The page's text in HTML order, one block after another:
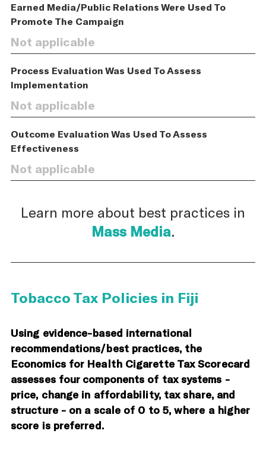
Earned Media/Public Relations Were Used To
Promote The Campaign
Not applicable
Process Evaluation Was Used To Assess
Implementation
Not applicable
Outcome Evaluation Was Used To Assess
Effectiveness
Not applicable
Learn more about best practices in
Mass Media.
Tobacco Tax Policies in Fiji
Using evidence-based international
recommendations/best practices, the
Economics for Health Cigarette Tax Scorecard
assesses four components of tax systems -
price, change in affordability, tax share, and
structure - on a scale of 0 to 5, where a higher
score is preferred.